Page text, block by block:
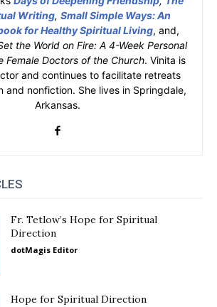
Writing, Small Simple Ways: An
for Healthy Spiritual Living, and,
the World on Fire: A 4-Week Personal
Female Doctors of the Church. Vinita is
and continues to facilitate retreats
and nonfiction. She lives in Springdale,
Arkansas.
Fr. Tetlow’s Hope for Spiritual
Direction
dotMagis Editor
Hope for Spiritual Direction